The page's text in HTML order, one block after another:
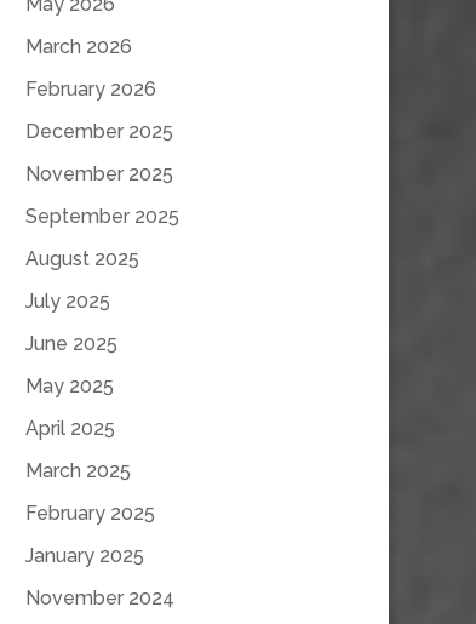
March 2026
February 2026
December 2025
November 2025
September 2025
August 2025
July 2025
June 2025
May 2025
April 2025
March 2025
February 2025
January 2025
November 2024